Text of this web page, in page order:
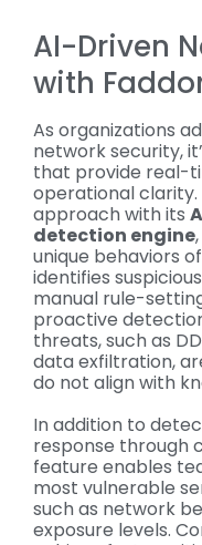
AI-Driven
with
As organizations
network security,
that provide real-
operational clarity.
approach with its
detection engine
unique behaviors
identifies
manual rule-
proactive
threats, such as
data exfiltration,
do not align with
In addition to
response through
feature enables
most vulnerable
such as network
exposure levels.